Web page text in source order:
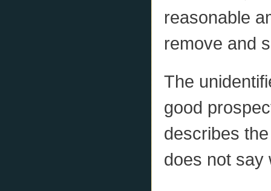
reasonable
remove and
The
good
describes
does not say